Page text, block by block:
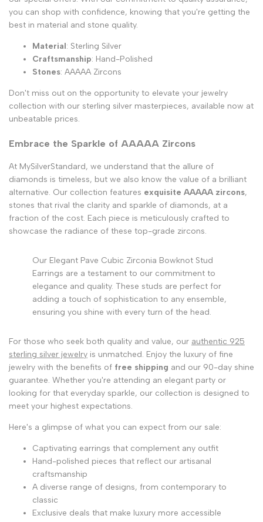
you can shop with confidence, knowing that you're getting the
best in material and stone quality.
Material: Sterling Silver
Craftsmanship: Hand-Polished
Stones: AAAAA Zircons
Don't miss out on the opportunity to elevate your jewelry
collection with our sterling silver masterpieces, available now at
unbeatable prices.
Embrace the Sparkle of AAAAA Zircons
At MySilverStandard, we understand that the allure of
diamonds is timeless, but we also know the value of a brilliant
alternative. Our collection features exquisite AAAAA zircons,
stones that rival the clarity and sparkle of diamonds, at a
fraction of the cost. Each piece is meticulously crafted to
showcase the radiance of these top-grade zircons.
Our Elegant Pave Cubic Zirconia Bowknot Stud
Earrings are a testament to our commitment to
elegance and quality. These studs are perfect for
adding a touch of sophistication to any ensemble,
ensuring you shine with every turn of the head.
For those who seek both quality and value, our authentic 925
sterling silver jewelry is unmatched. Enjoy the luxury of fine
jewelry with the benefits of free shipping and our 90-day shine
guarantee. Whether you're attending an elegant party or
looking for that everyday sparkle, our collection is designed to
meet your highest expectations.
Here's a glimpse of what you can expect from our sale:
Captivating earrings that complement any outfit
Hand-polished pieces that reflect our artisanal
craftsmanship
A diverse range of designs, from contemporary to
classic
Exclusive deals that make luxury more accessible